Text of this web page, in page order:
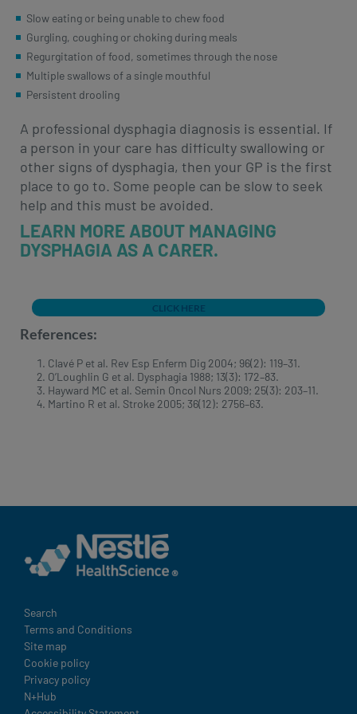
Slow eating or being unable to chew food
Gurgling, coughing or choking during meals
Regurgitation of food, sometimes through the nose
Multiple swallows of a single mouthful
Persistent drooling
A professional dysphagia diagnosis is essential. If
a person in your care has difficulty swallowing or
other signs of dysphagia, then your GP is the first
place to go to. Some people can be slow to seek
help and this must be avoided.
LEARN MORE ABOUT MANAGING
DYSPHAGIA AS A CARER.
CLICK HERE
References:
Clavé P et al. Rev Esp Enferm Dig 2004; 96(2): 119–31.
O’Loughlin G et al. Dysphagia 1988; 13(3): 172–83.
Hayward MC et al. Semin Oncol Nurs 2009; 25(3): 203–11.
Martino R et al. Stroke 2005; 36(12): 2756–63.
Legal
Search
Terms and Conditions
Site map
Cookie policy
Privacy policy
N+Hub